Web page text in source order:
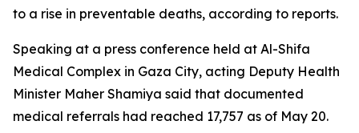
to a rise in preventable deaths, according to reports.
Speaking at a press conference held at Al-Shifa
Medical Complex in Gaza City, acting Deputy Health
Minister Maher Shamiya said that documented
medical referrals had reached 17,757 as of May 20.